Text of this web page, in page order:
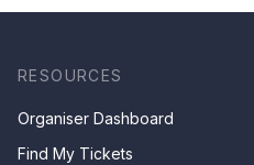
RESOURCES
Organiser Dashboard
Find My Tickets